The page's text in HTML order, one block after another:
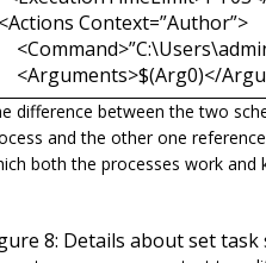
<Actions Context=”Author”>
<Arguments>$(Arg0)</
difference between the two
and the other one
both the processes work and
8: Details about set task